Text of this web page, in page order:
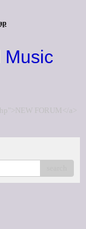
Music
FORUM</a>